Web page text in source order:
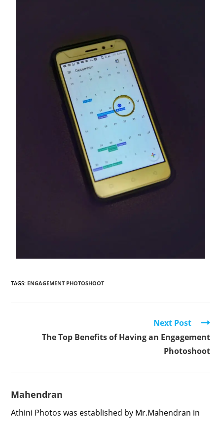
TAGS: ENGAGEMENT PHOTOSHOOT
Next Post
The Top Benefits of Having an Engagement
Photoshoot
Mahendran
Athini Photos was established by Mr.Mahendran in